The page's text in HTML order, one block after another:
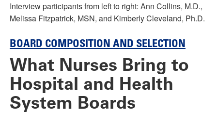
Interview participants from left to right: Ann Collins, M.D.,
Melissa Fitzpatrick, MSN, and Kimberly Cleveland, Ph.D.
BOARD COMPOSITION AND SELECTION
What Nurses Bring to
Hospital and Health
System Boards